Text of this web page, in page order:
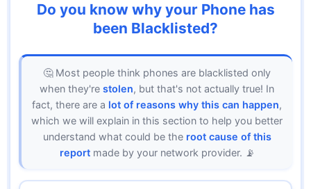
Do you know why your Phone has
been Blacklisted?
🤔 Most people think phones are blacklisted only
when they're stolen, but that's not actually true! In
fact, there are a lot of reasons why this can happen,
which we will explain in this section to help you better
understand what could be the root cause of this
reportmade by your network provider. 📡